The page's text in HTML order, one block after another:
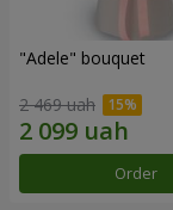
"Adele" bouquet
2 469 uah
Order